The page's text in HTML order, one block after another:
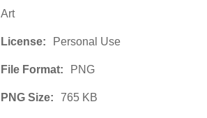
Art
License: Personal Use
File Format: PNG
PNG Size: 765 KB